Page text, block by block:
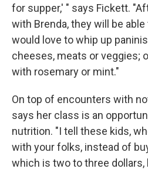
for supper,' " says Fickett.
with Brenda, they will be
would love to whip up
cheeses, meats or veggies;
with rosemary or mint."
On top of encounters with
says her class is an
nutrition. "I tell these kids,
with your folks, instead of
which is two to three dollars,